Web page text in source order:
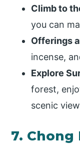
Climb to
you can
Offerings
incense,
Explore
forest,
scenic
7.